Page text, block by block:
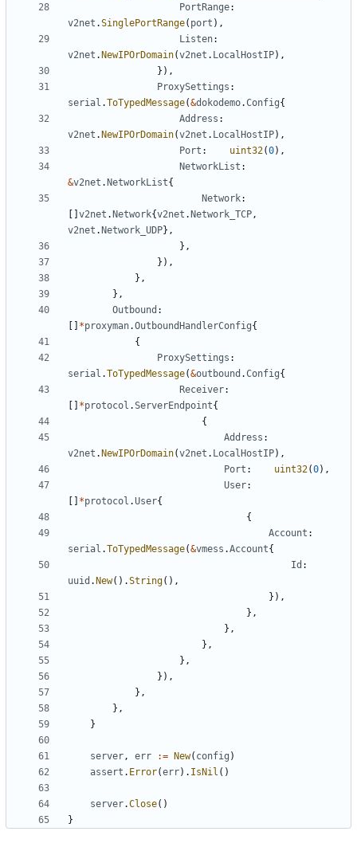
PortRange:
v2net .SinglePortRange( port ),
Listen:
v2net . NewIPOrDomain(v2net . LocalHostIP),
}),
ProxySettings :
serial .ToTypedMessage(&dokodemo.Config{
Address :
v2net . NewIPOrDomain(v2net . LocalHostIP),
Port : uint32(0),
NetworkList :
&v2net . NetworkList{
Network:
v2net . Network{v2net . Network_TCP,
v2net . Network_UDP},
},
}),
},
},
Outbound :
*proxyman.OutboundHandlerConfig{
{
ProxySettings :
serial .ToTypedMessage(&outbound .Config{
Receiver:
*protocol .ServerEndpoint{
{
Address :
v2net . NewIPOrDomain(v2net . LocalHostIP),
Port : uint32(0),
User:
*protocol .User{
{
Account :
serial .ToTypedMessage(&vmess .Account{
Id :
uuid . New().String(),
}),
},
},
},
},
}),
},
},
}
server, err := New( config )
assert . Error(err). IsNil ()
server.Close()
}